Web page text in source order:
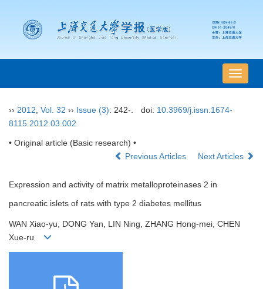
导
航
›› 2012 Vol. 32 ›› Issue (3): 242-. doi: 10.3969/j.issn.1674-
8115.2012.03.002
• Original article (Basic research) •
Previous Articles
Next Articles
Expression and activity of matrix metalloproteinases 2 in
pancreatic islets of rats with type 2 diabetes mellitus
WAN Xiao-yu, DONG Yan, LIN Ning, ZHANG Hong-mei, CHEN
Xue-ru